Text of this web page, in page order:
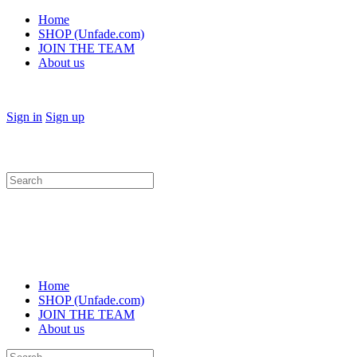
Home
SHOP (Unfade.com)
JOIN THE TEAM
About us
Sign in Sign up
Search
for:
Home
SHOP (Unfade.com)
JOIN THE TEAM
About us